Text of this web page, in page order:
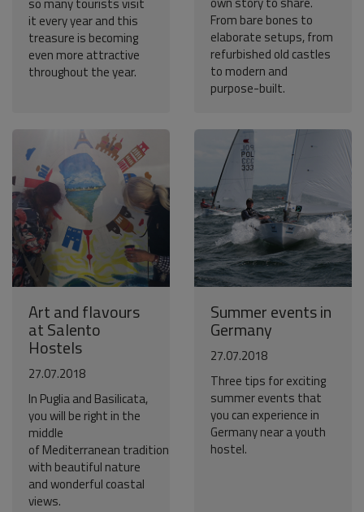
so many tourists visit
it every year and this
treasure is becoming
even more attractive
throughout the year.
From bare bones to
elaborate setups, from
refurbished old castles
to modern and
purpose-built.
Art and flavours
at Salento
Hostels
27.07.2018
In Puglia and Basilicata,
you will be right in the
middle
of Mediterranean tradition
with beautiful nature
and wonderful coastal
views.
Summer events in
Germany
27.07.2018
Three tips for exciting
summer events that
you can experience in
Germany near a youth
hostel.